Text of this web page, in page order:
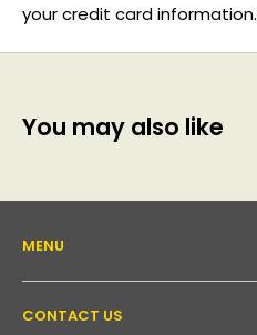
your credit card information.
You may also like
MENU
About Us
Support forum
CONTACT US